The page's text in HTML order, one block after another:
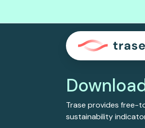
Trase provides free-
sustainability